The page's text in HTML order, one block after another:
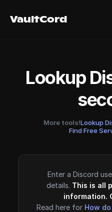
VaultCord
VaultCord
Lookup
More tools!Lookup
Find Free
Enter a Discord
details. This is all
information.
Read here for How